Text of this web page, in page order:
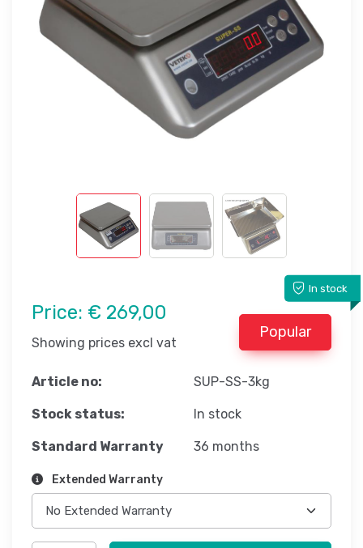
In stock
Price: € 269,00
Showing prices excl vat
Popular
Article no: SUP-SS-3kg
Stock status: In stock
Standard Warranty 36 months
Extended Warranty